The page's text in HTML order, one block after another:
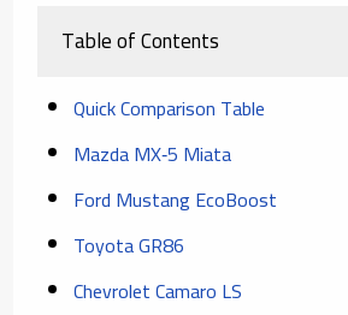
Table of Contents
Quick Comparison Table
Mazda MX‑5 Miata
Ford Mustang EcoBoost
Toyota GR86
Chevrolet Camaro LS